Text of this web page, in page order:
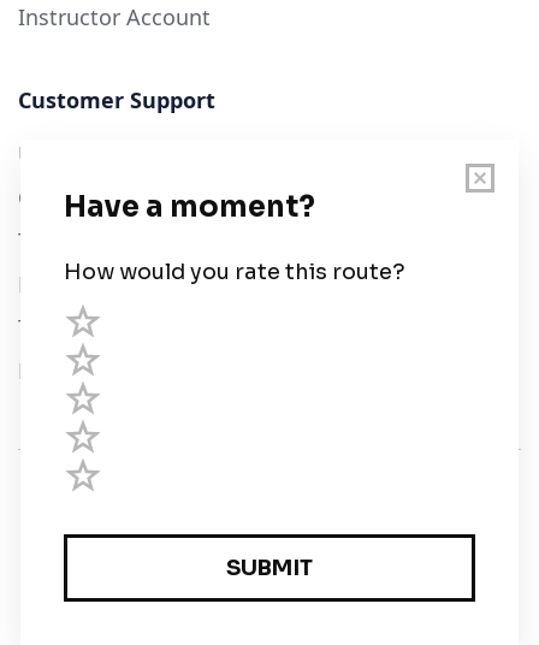
Instructor Account
Customer Support
User Guide
Chart Legend
Terms of Service
Privacy Policy
Third Parties
Help
Registered in England and Wales · 5 Elstree Gate,
Elstree Way, Borehamwood, Hertfordshire, WD6 1JD,
UK · reg: 10919572